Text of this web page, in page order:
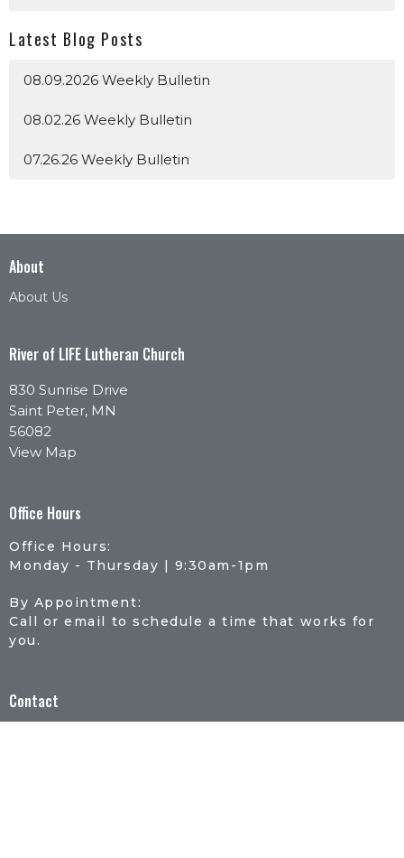
Latest Blog Posts
08.09.2026 Weekly Bulletin
08.02.26 Weekly Bulletin
07.26.26 Weekly Bulletin
About
About Us
River of LIFE Lutheran Church
830 Sunrise Drive
Saint Peter, MN
56082
View Map
Office Hours
Office Hours:
Monday - Thursday | 9:30am-1pm
By Appointment:
Call or email to schedule a time that works for
you.
Contact